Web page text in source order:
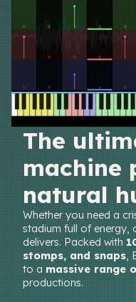
The
machine
natural
Whether you need a
stadium full of energy,
delivers. Packed with
stomps, and snaps,
to a massive range
productions.